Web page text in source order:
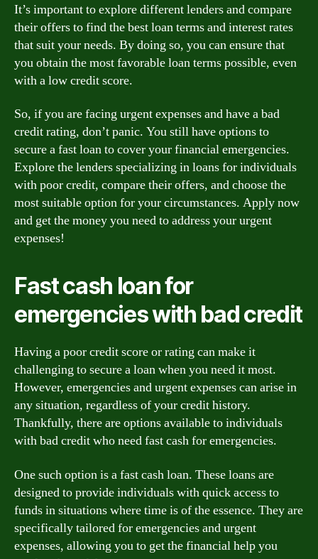
It’s important to explore different lenders and compare
their offers to find the best loan terms and interest rates
that suit your needs. By doing so, you can ensure that
you obtain the most favorable loan terms possible, even
with a low credit score.
So, if you are facing urgent expenses and have a bad
credit rating, don’t panic. You still have options to
secure a fast loan to cover your financial emergencies.
Explore the lenders specializing in loans for individuals
with poor credit, compare their offers, and choose the
most suitable option for your circumstances. Apply now
and get the money you need to address your urgent
expenses!
Fast cash loan for
emergencies with bad credit
Having a poor credit score or rating can make it
challenging to secure a loan when you need it most.
However, emergencies and urgent expenses can arise in
any situation, regardless of your credit history.
Thankfully, there are options available to individuals
with bad credit who need fast cash for emergencies.
One such option is a fast cash loan. These loans are
designed to provide individuals with quick access to
funds in situations where time is of the essence. They are
specifically tailored for emergencies and urgent
expenses, allowing you to get the financial help you